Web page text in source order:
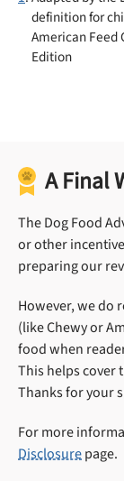
definition for
American
Edition
A Final
The Dog Food
or other
preparing our
However, we do
(like Chewy or
food when
This helps cover
Thanks for your
For more
Disclosurepage.